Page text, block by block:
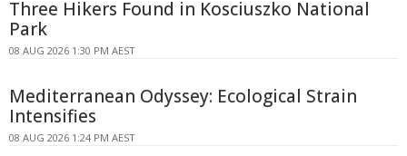
Three Hikers Found in Kosciuszko National
Park
08 AUG 2026 1:30 PM AEST
Mediterranean Odyssey: Ecological Strain
Intensifies
08 AUG 2026 1:24 PM AEST